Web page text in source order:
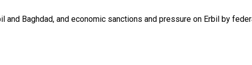
Baghdad, and economic sanctions and pressure on Erbil by